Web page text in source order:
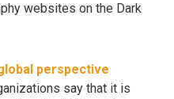
websites on the Dark
perspective
say that it is